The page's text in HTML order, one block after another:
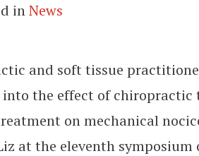
inNews
and soft tissue
the effect of chiropractic
on mechanical
at the eleventh symposium